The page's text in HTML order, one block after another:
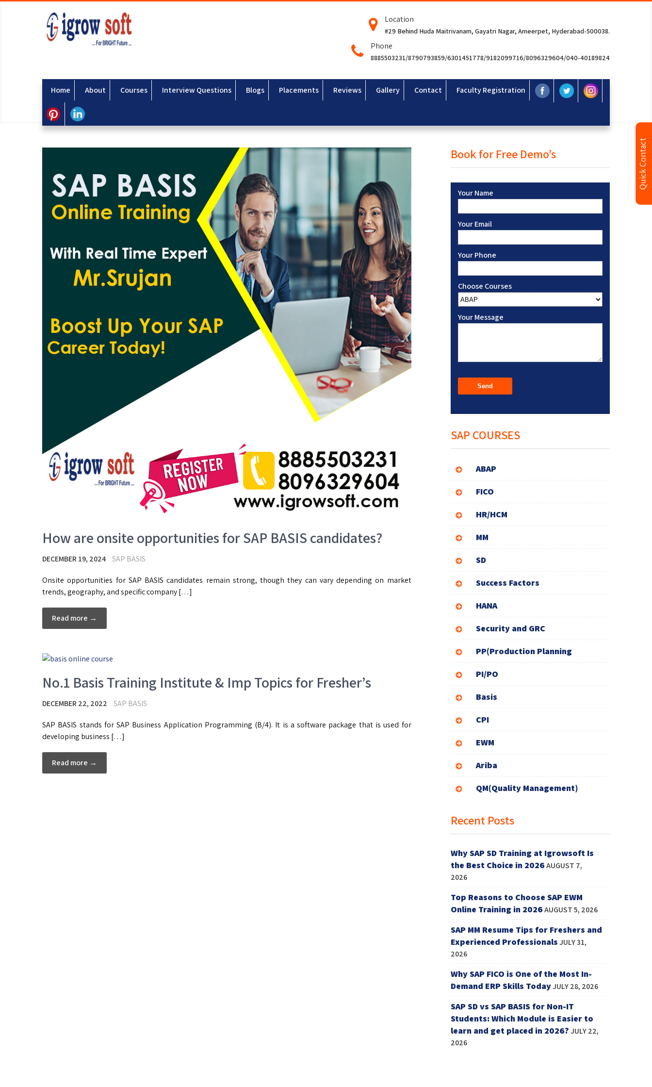
Location
#29 Behind Huda Maitrivanam, Gayatri Nagar, Ameerpet, Hyderabad-500038.
Phone
8885503231/8790793859/6301451778/9182099716/8096329604/040-40189824
Home About Courses Interview Questions Blogs Placements Reviews Gallery Contact Faculty Registration
How are onsite opportunities for SAP BASIS candidates?
DECEMBER 19, 2024 SAP BASIS
Onsite opportunities for SAP BASIS candidates remain strong, though they can vary depending on market
trends, geography, and specific company […]
Read more →
No.1 Basis Training Institute & Imp Topics for Fresher’s
DECEMBER 22, 2022 SAP BASIS
SAP BASIS stands for SAP Business Application Programming (B/4). It is a software package that is used for
developing business […]
Read more →
Book for Free Demo’s
Your Name
Your Email
Your Phone
Choose Courses
Your Message
SAP COURSES
ABAP
FICO
HR/HCM
MM
SD
Success Factors
HANA
Security and GRC
PP(Production Planning
PI/PO
Basis
CPI
EWM
Ariba
QM(Quality Management)
Recent Posts
Why SAP SD Training at Igrowsoft Is
the Best Choice in 2026AUGUST 7,
2026
Top Reasons to Choose SAP EWM
Online Training in 2026AUGUST 5, 2026
SAP MM Resume Tips for Freshers and
Experienced Professionals JULY 31,
2026
Why SAP FICO is One of the Most In-
Demand ERP Skills TodayJULY 28, 2026
SAP SD vs SAP BASIS for Non-IT
Students: Which Module is Easier to
learn and get placed in 2026? JULY 22,
2026
Quick Contact